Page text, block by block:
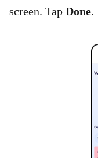
screen. Tap Done.